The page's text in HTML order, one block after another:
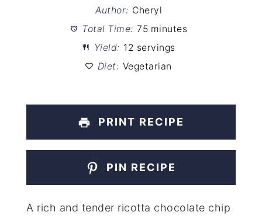
Author: Cheryl
Total Time: 75 minutes
Yield: 12 servings
Diet: Vegetarian
PRINT RECIPE
PIN RECIPE
A rich and tender ricotta chocolate chip